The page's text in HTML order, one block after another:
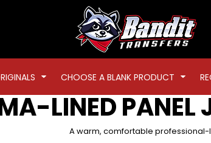
CHOOSE A BLANK PRODUCT
LINED PANEL
A warm, comfortable